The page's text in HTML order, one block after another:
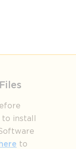
Tough, but with
test questions and
the right
test questions and
in hundreds
install
to